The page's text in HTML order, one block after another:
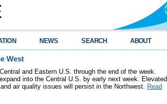
NEWS SEARCH ABOUT
West
and Eastern U.S. through the end of the week.
into the Central U.S. by early next week. Elevated
air quality issues will persist in the Northwest. Read